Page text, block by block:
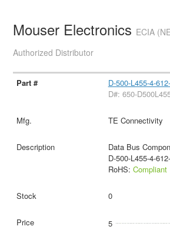
Mouser Electronics ECIA
Authorized Distributor
D-500-L455-4-
D#: 650-
TE Connectivity
Data Bus
D-500-L455-4-
RoHS: Compliant
0
5